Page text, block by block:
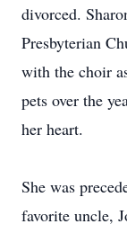
divorced.
Presbyterian
with the choir
pets over the
her heart.
She was
favorite uncle,